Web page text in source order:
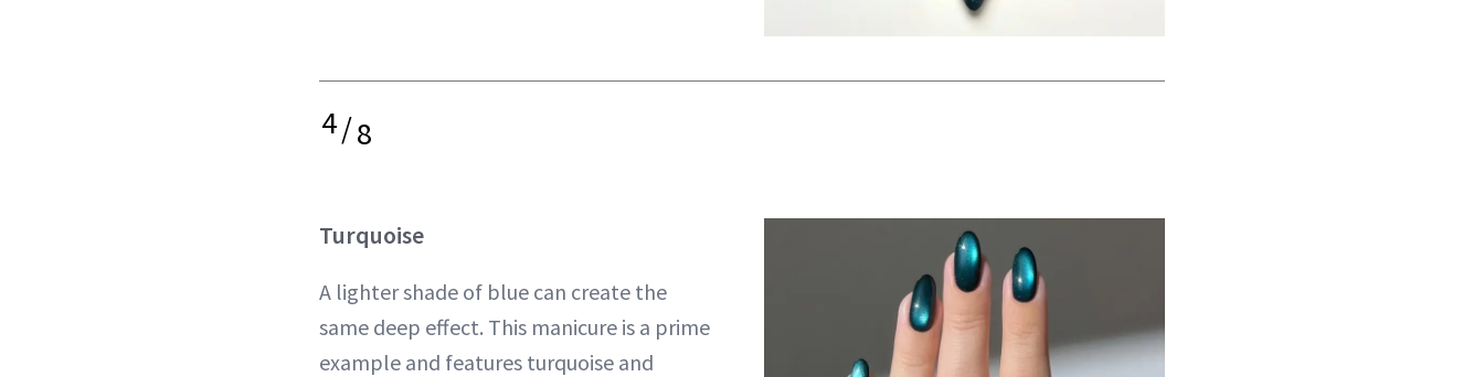
4/8
Turquoise
A lighter shade of blue can create the
same deep effect. This manicure is a prime
example and features turquoise and